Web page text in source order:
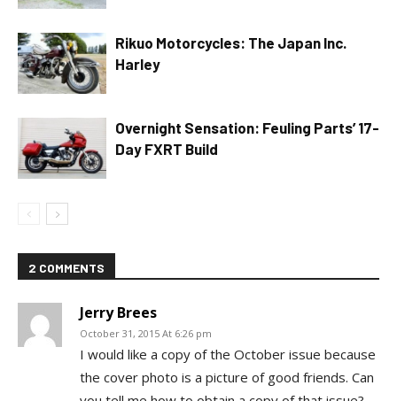
Rikuo Motorcycles: The Japan Inc.
Harley
Overnight Sensation: Feuling Parts’ 17-
Day FXRT Build
2 COMMENTS
Jerry Brees
October 31, 2015 At 6:26 pm
I would like a copy of the October issue because
the cover photo is a picture of good friends. Can